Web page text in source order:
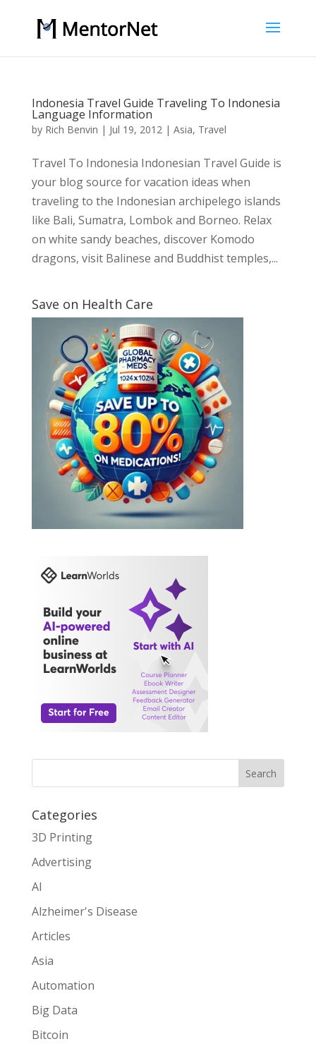
Indonesia Travel Guide Traveling To Indonesia
Language Information
by Rich Benvin | Jul 19, 2012| Asia, Travel
Travel To Indonesia Indonesian Travel Guide is
your blog source for vacation ideas when
traveling to the Indonesian archipelego islands
like Bali, Sumatra, Lombok and Borneo. Relax
on white sandy beaches, discover Komodo
dragons, visit Balinese and Buddhist temples,...
Save on Health Care
Search
Categories
3D Printing
Advertising
AI
Alzheimer's Disease
Articles
Asia
Automation
Big Data
Bitcoin